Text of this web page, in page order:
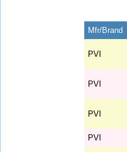
Mfr/Brand
PVI
PVI
PVI
PVI